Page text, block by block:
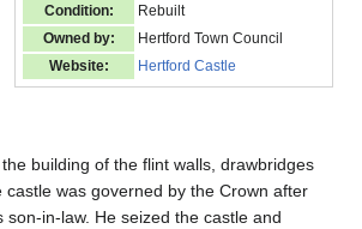
Condition:
Rebuilt
Owned by:
Hertford Town Council
Website:
Hertford Castle
building of the flint walls, drawbridges
was governed by the Crown after
in-law. He seized the castle and